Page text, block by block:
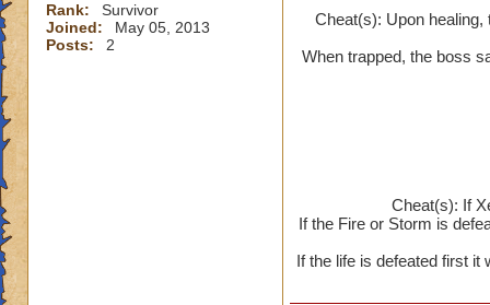
Rank:
Survivor
Joined:
May 05, 2013
Posts:
2
Cheat(s): Upon
When trapped, the boss
Cheat(s): If
If the Fire or Storm is
If the life is defeated first it